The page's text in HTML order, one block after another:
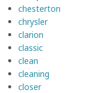
chesterton
chrysler
clarion
classic
clean
cleaning
closer